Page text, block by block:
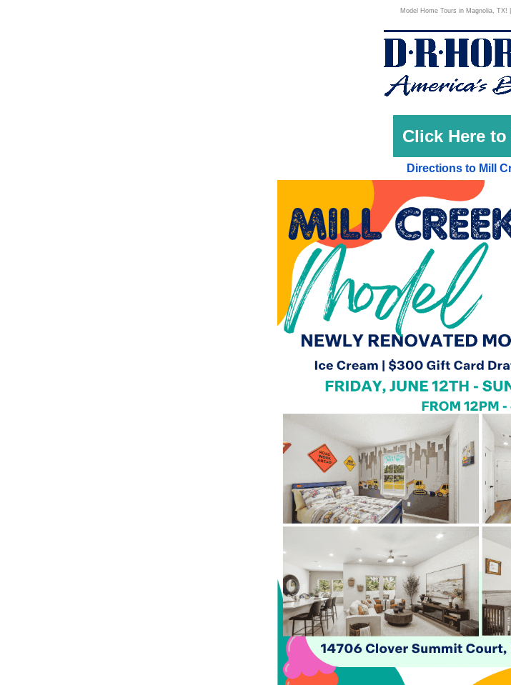
Model Home Tours in Magnolia, TX! |
Click Here to
Directions to Mill